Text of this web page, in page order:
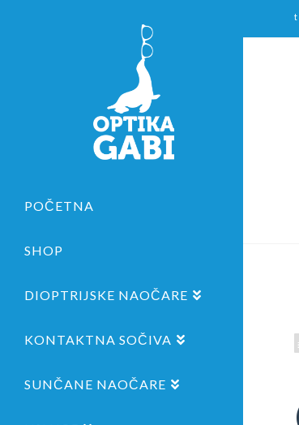
POČETNA
SHOP
DIOPTRIJSKE NAOČARE
KONTAKTNA SOČIVA
SUNČANE NAOČARE